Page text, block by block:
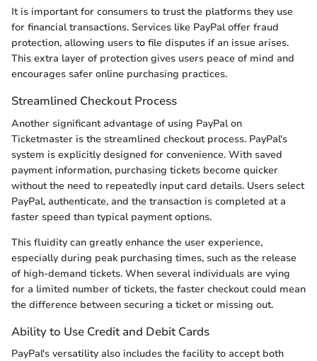
It is important for consumers to trust the platforms they use
for financial transactions. Services like PayPal offer fraud
protection, allowing users to file disputes if an issue arises.
This extra layer of protection gives users peace of mind and
encourages safer online purchasing practices.
Streamlined Checkout Process
Another significant advantage of using PayPal on
Ticketmaster is the streamlined checkout process. PayPal's
system is explicitly designed for convenience. With saved
payment information, purchasing tickets become quicker
without the need to repeatedly input card details. Users select
PayPal, authenticate, and the transaction is completed at a
faster speed than typical payment options.
This fluidity can greatly enhance the user experience,
especially during peak purchasing times, such as the release
of high-demand tickets. When several individuals are vying
for a limited number of tickets, the faster checkout could mean
the difference between securing a ticket or missing out.
Ability to Use Credit and Debit Cards
PayPal's versatility also includes the facility to accept both